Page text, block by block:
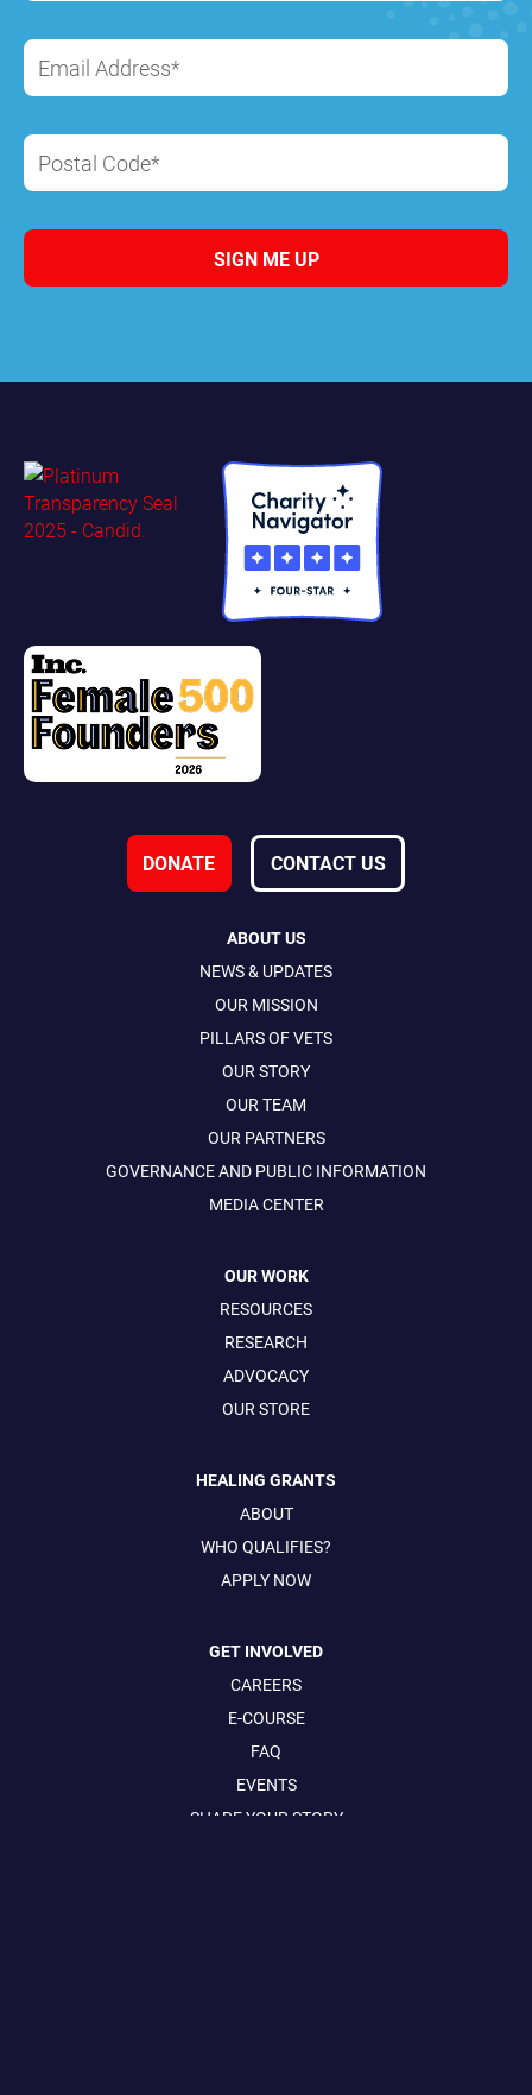
Email Address*
Postal Code*
SIGN ME UP
DONATE CONTACT US
ABOUT US
NEWS & UPDATES
OUR MISSION
PILLARS OF VETS
OUR STORY
OUR TEAM
OUR PARTNERS
GOVERNANCE AND PUBLIC INFORMATION
MEDIA CENTER
OUR WORK
RESOURCES
RESEARCH
ADVOCACY
OUR STORE
HEALING GRANTS
ABOUT
WHO QUALIFIES?
APPLY NOW
GET INVOLVED
CAREERS
E-COURSE
FAQ
EVENTS
SHARE YOUR STORY